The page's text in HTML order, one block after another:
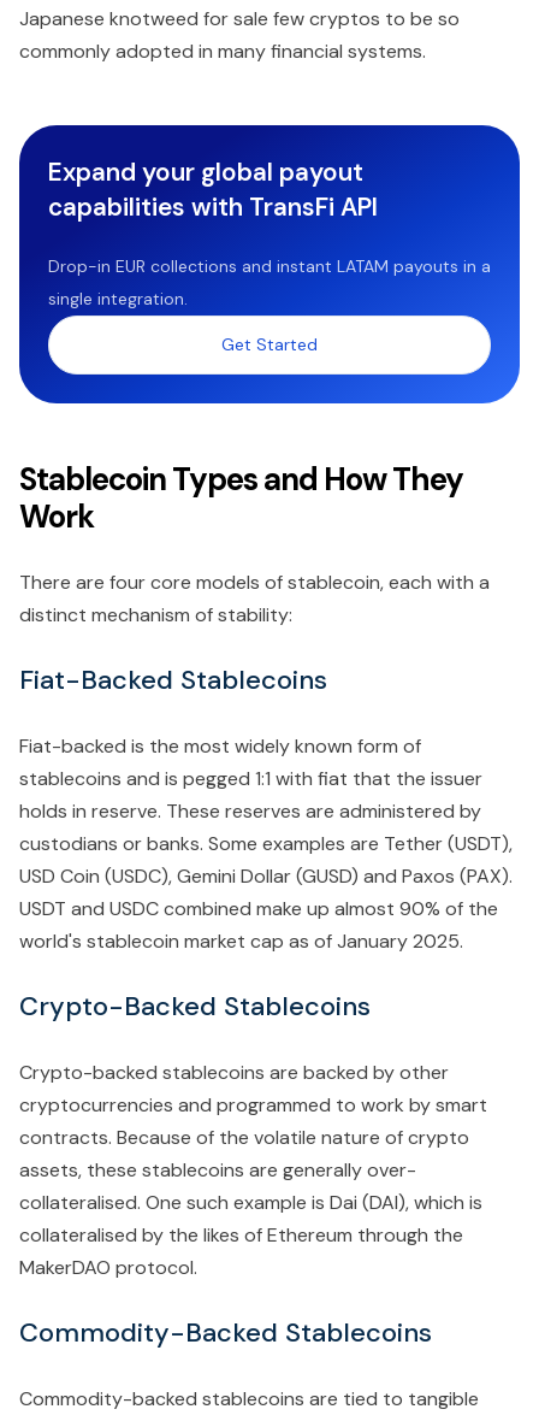
Japanese knotweed for sale few cryptos to be so
commonly adopted in many financial systems.
Expand your global payout
capabilities with TransFi API
Drop-in EUR collections and instant LATAM payouts in a
single integration.
Get Started
Stablecoin Types and How They
Work
There are four core models of stablecoin, each with a
distinct mechanism of stability:
Fiat-Backed Stablecoins
Fiat-backed is the most widely known form of
stablecoins and is pegged 1:1 with fiat that the issuer
holds in reserve. These reserves are administered by
custodians or banks. Some examples are Tether (USDT),
USD Coin (USDC), Gemini Dollar (GUSD) and Paxos (PAX).
USDT and USDC combined make up almost 90% of the
world's stablecoin market cap as of January 2025.
Crypto-Backed Stablecoins
Crypto-backed stablecoins are backed by other
cryptocurrencies and programmed to work by smart
contracts. Because of the volatile nature of crypto
assets, these stablecoins are generally over-
collateralised. One such example is Dai (DAI), which is
collateralised by the likes of Ethereum through the
MakerDAO protocol.
Commodity-Backed Stablecoins
Commodity-backed stablecoins are tied to tangible